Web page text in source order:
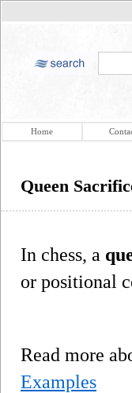
Home
Queen
In chess, a
or positional
Read more
Examples